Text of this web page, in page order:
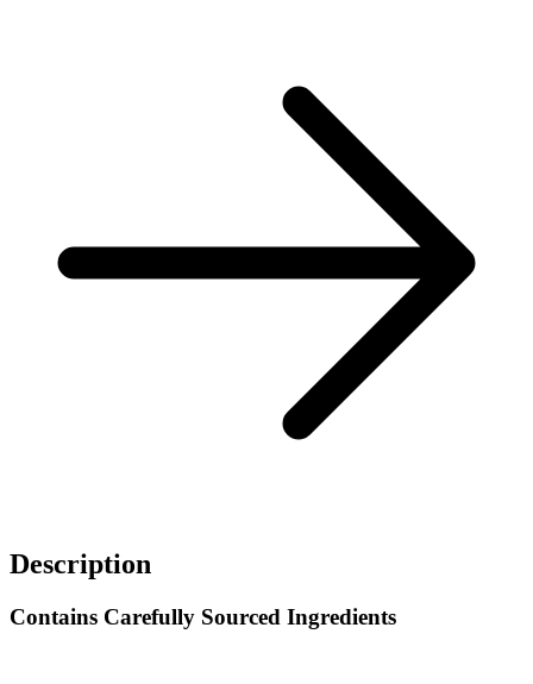
Description
Contains Carefully Sourced Ingredients